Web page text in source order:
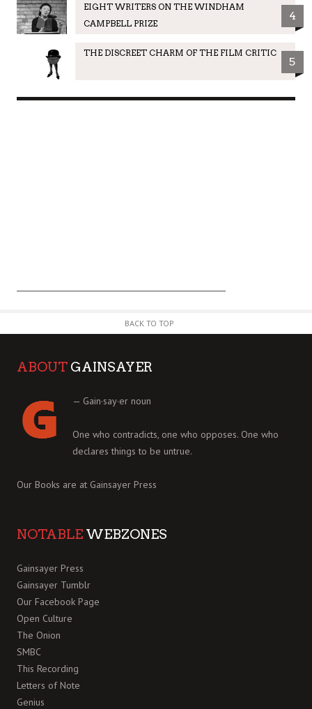
EIGHT WRITERS ON THE WINDHAM
CAMPBELL PRIZE
4
THE DISCREET CHARM OF THE FILM CRITIC
5
BACK TO TOP
ABOUT GAINSAYER
— Gain·say·er noun
One who contradicts, one who opposes. One who
declares things to be untrue.
Our Books are at Gainsayer Press
NOTABLE WEBZONES
Gainsayer Press
Gainsayer Tumblr
Our Facebook Page
Open Culture
The Onion
SMBC
This Recording
Letters of Note
Genius